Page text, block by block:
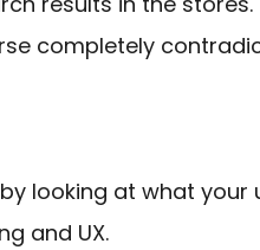
completely
looking at what your
and UX.